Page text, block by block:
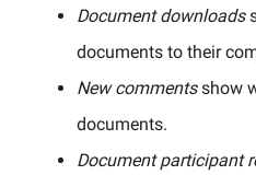
Document downloads
documents to their
New commentsshow
documents.
Document participant